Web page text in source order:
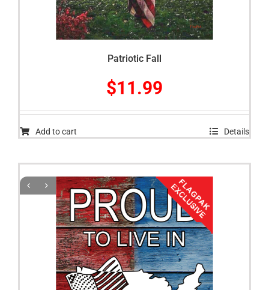
Patriotic Fall
$11.99
Add to cart Details